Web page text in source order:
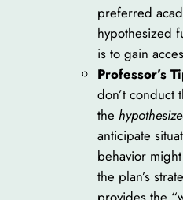
preferred
hypothesized
is to gain
Professor’s
don’t conduct
the
anticipate
behavior
the plan’s